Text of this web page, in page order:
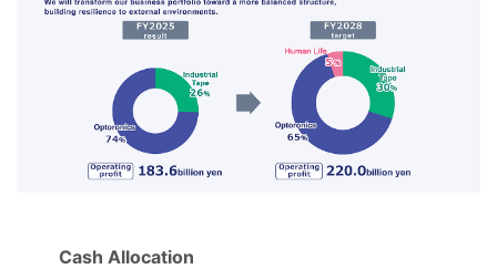
Cash Allocation